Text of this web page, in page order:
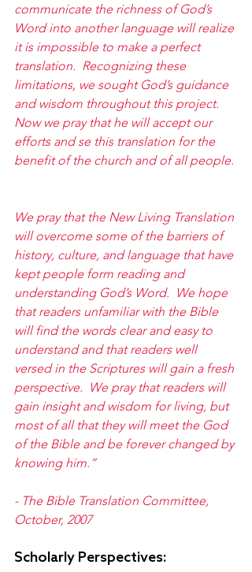
communicate the richness of God’s
Word into another language will realize
it is impossible to make a perfect
translation.  Recognizing these
limitations, we sought God’s guidance
and wisdom throughout this project.
Now we pray that he will accept our
efforts and se this translation for the
benefit of the church and of all people.
We pray that the New Living Translation
will overcome some of the barriers of
history, culture, and language that have
kept people form reading and
understanding God’s Word.  We hope
that readers unfamiliar with the Bible
will find the words clear and easy to
understand and that readers well
versed in the Scriptures will gain a fresh
perspective.  We pray that readers will
gain insight and wisdom for living, but
most of all that they will meet the God
of the Bible and be forever changed by
knowing him.”
- The Bible Translation Committee,
October, 2007
Scholarly Perspectives: